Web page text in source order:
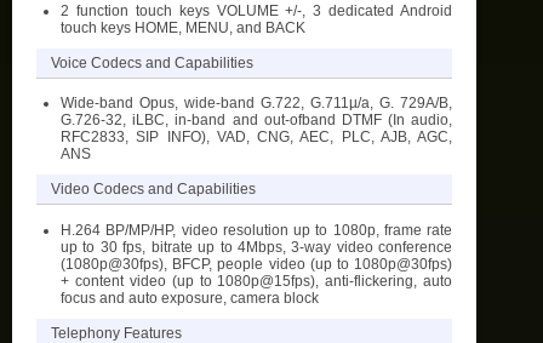
2 function touch keys VOLUME +/-, 3 dedicated Android
touch keys HOME, MENU, and BACK
Voice Codecs and Capabilities
Wide-band Opus, wide-band G.722, G.711µ/a, G. 729A/B,
G.726-32, iLBC, in-band and out-ofband DTMF (In audio,
RFC2833, SIP INFO), VAD, CNG, AEC, PLC, AJB, AGC,
ANS
Video Codecs and Capabilities
H.264 BP/MP/HP, video resolution up to 1080p, frame rate
up to 30 fps, bitrate up to 4Mbps, 3-way video conference
(1080p@30fps), BFCP, people video (up to 1080p@30fps)
+ content video (up to 1080p@15fps), anti-flickering, auto
focus and auto exposure, camera block
Telephony Features